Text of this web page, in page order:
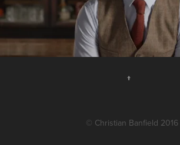
↑
© Christian Banfield 2016